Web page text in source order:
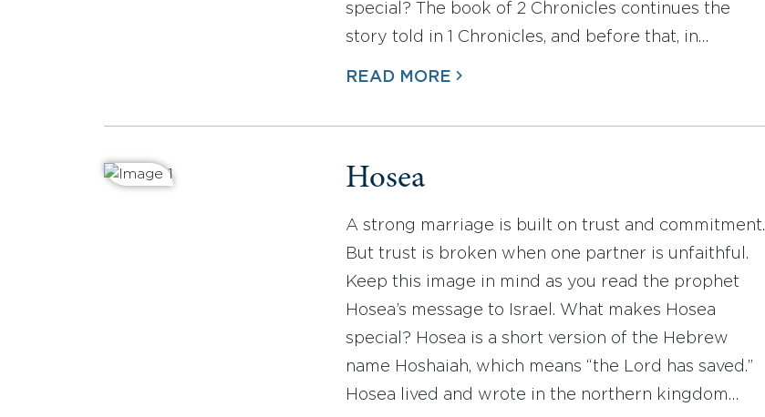
special? The book of 2 Chronicles continues the
story told in 1 Chronicles, and before that, in…
READ MORE
Hosea
A strong marriage is built on trust and commitment.
But trust is broken when one partner is unfaithful.
Keep this image in mind as you read the prophet
Hosea’s message to Israel. What makes Hosea
special? Hosea is a short version of the Hebrew
name Hoshaiah, which means “the Lord has saved.”
Hosea lived and wrote in the northern kingdom…